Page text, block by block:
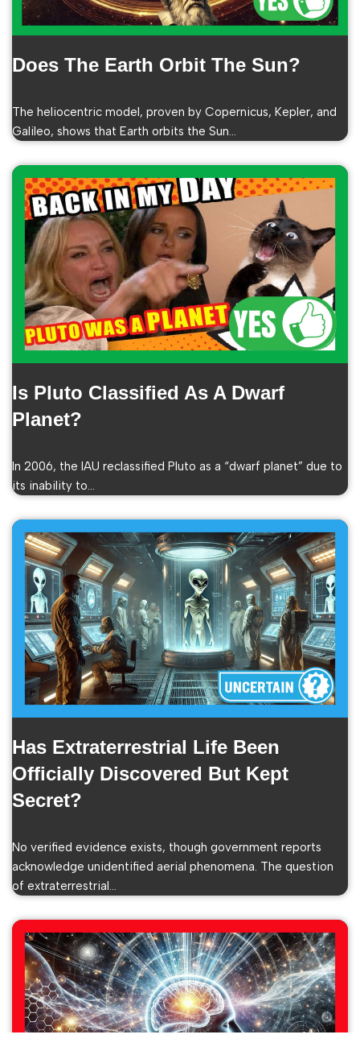
Does The Earth Orbit The Sun?
The heliocentric model, proven by Copernicus, Kepler, and
Galileo, shows that Earth orbits the Sun…
Is Pluto Classified As A Dwarf
Planet?
In 2006, the IAU reclassified Pluto as a “dwarf planet” due to
its inability to…
Has Extraterrestrial Life Been
Officially Discovered But Kept
Secret?
No verified evidence exists, though government reports
acknowledge unidentified aerial phenomena. The question
of extraterrestrial…